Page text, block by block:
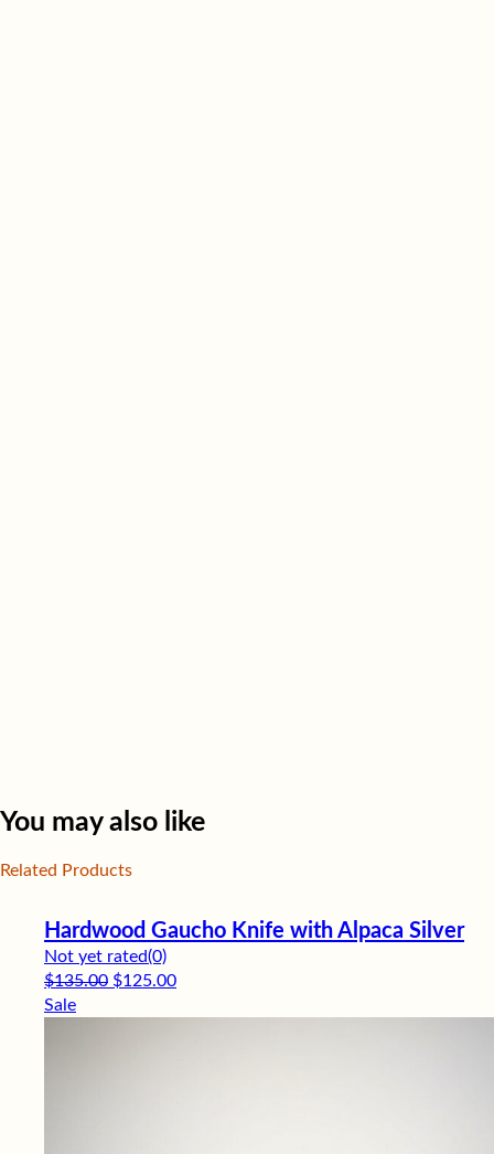
You may also like
Related Products
Hardwood Gaucho Knife with Alpaca Silver
Not yet rated(0)
$135.00 Original price was: $135.00.
$125.00Current price is: $125.00.
Sale